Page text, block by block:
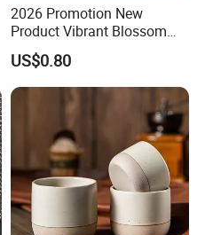
2026 Promotion New
Product Vibrant Blossom
Porcelain Cup Floral
Printing Ceramic Coffee
Mug with Beaded Handle
for Gifts or Daily Use
US$0.80